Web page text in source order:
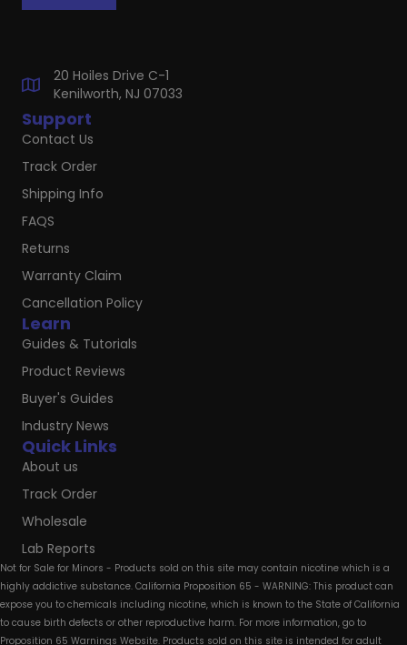
Quick Links
About us
Track Order
Wholesale
Lab Reports
Learn
Guides & Tutorials
Product Reviews
Buyer's Guides
Industry News
Support
Contact Us
Track Order
Shipping Info
FAQS
Returns
Warranty Claim
Cancellation Policy
20 Hoiles Drive C-1
Kenilworth, NJ 07033
Not for Sale for Minors - Products sold on this site may contain nicotine which is a
highly addictive substance. California Proposition 65 - WARNING: This product can
expose you to chemicals including nicotine, which is known to the State of California
to cause birth defects or other reproductive harm. For more information, go to
Proposition 65 Warnings Website. Products sold on this site is intended for adult